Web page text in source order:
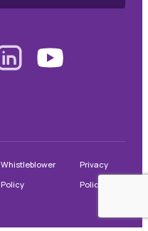
Whistleblower
Policy
Privacy
Policy